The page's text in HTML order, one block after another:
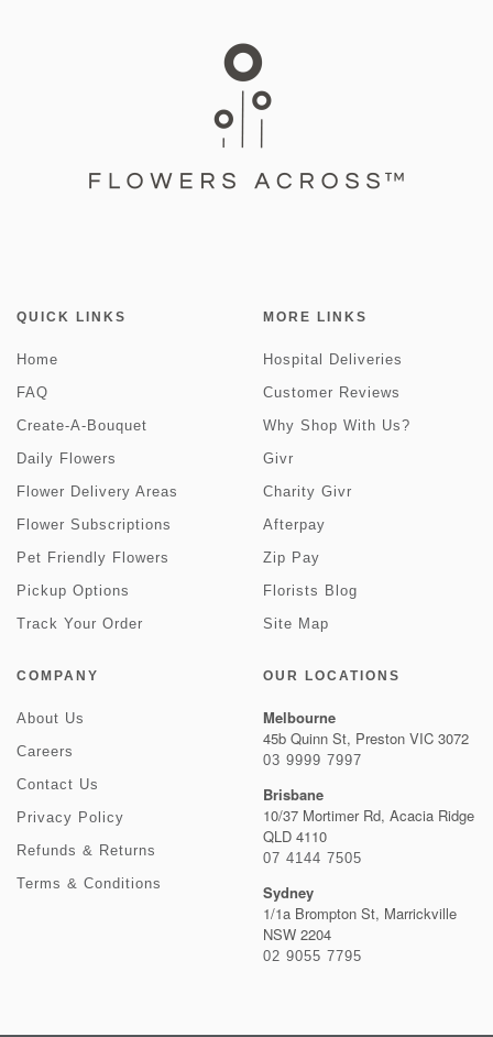
QUICK LINKS
Home
FAQ
Create-A-Bouquet
Daily Flowers
Flower Delivery Areas
Flower Subscriptions
Pet Friendly Flowers
Pickup Options
Track Your Order
MORE LINKS
Hospital Deliveries
Customer Reviews
Why Shop With Us?
Givr
Charity Givr
Afterpay
Zip Pay
Florists Blog
Site Map
COMPANY
About Us
Careers
Contact Us
Privacy Policy
Refunds & Returns
Terms & Conditions
OUR LOCATIONS
Melbourne
45b Quinn St, Preston VIC 3072
03 9999 7997
Brisbane
10/37 Mortimer Rd, Acacia Ridge
QLD 4110
07 4144 7505
Sydney
1/1a Brompton St, Marrickville
NSW 2204
02 9055 7795